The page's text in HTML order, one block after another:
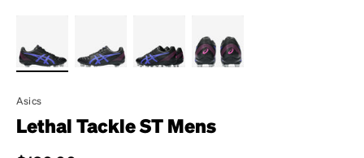
Asics
Lethal Tackle ST Mens